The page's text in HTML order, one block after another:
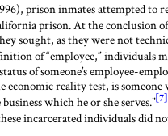
prison inmates attempted to
prison. At the conclusion
sought, as they were not
of “employee,” individuals
of someone’s employee-
economic reality test, is
which he or she serves.” [7]
incarcerated individuals did